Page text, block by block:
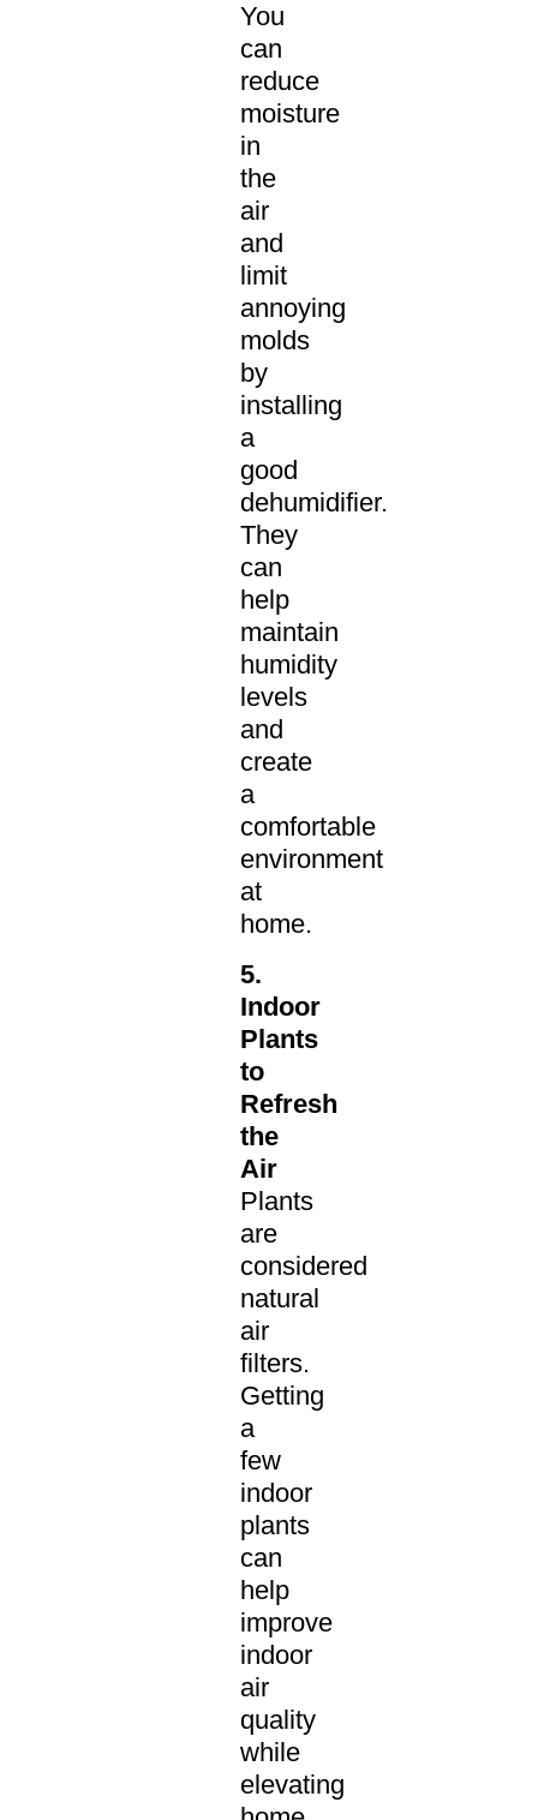
You
can
reduce
moisture
in
the
air
and
limit
annoying
molds
by
installing
a
good
dehumidifier.
They
can
help
maintain
humidity
levels
and
create
a
comfortable
environment
at
home.
5.
Indoor
Plants
to
Refresh
the
Air
Plants
are
considered
natural
air
filters.
Getting
a
few
indoor
plants
can
help
improve
indoor
air
quality
while
elevating